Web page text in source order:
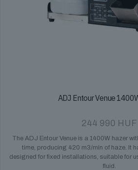
ADJ Entour Venue
244 990 HUF
The ADJ Entour Venue is a 1400W hazer
time, producing 420 m3/min of haze. It
designed for fixed installations, suitable for
fluid.